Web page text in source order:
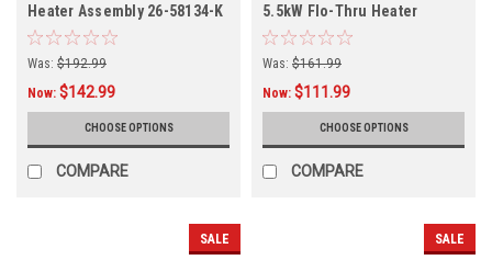
Heater Assembly 26-58134-K
Was: $192.99
Now: $142.99
CHOOSE OPTIONS
COMPARE
5.5kW Flo-Thru Heater
Assembly 26-0056-7S-K
Was: $161.99
Now: $111.99
CHOOSE OPTIONS
COMPARE
SALE SALE